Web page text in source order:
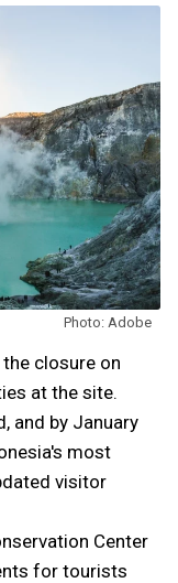
Photo: Adobe
closure on
at the site.
and by January
most
visitor
Center
for tourists